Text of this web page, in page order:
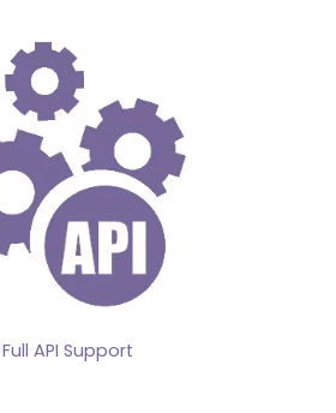
Full API Support